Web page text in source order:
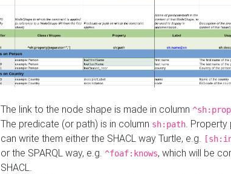
The link to the node shape is made in column
The predicate (or path) is in column sh:path .
can write them either the SHACL way Turtle, e.g.
or the SPARQL way, e.g. ^foaf:knows, which will be
SHACL.